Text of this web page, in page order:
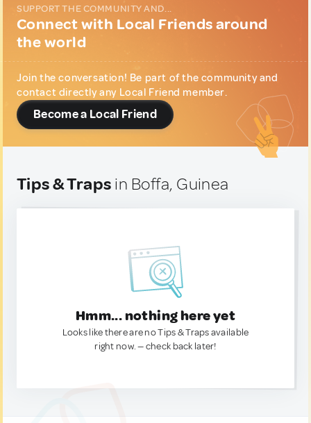
SUPPORT THE COMMUNITY AND...
Connect with Local Friends around
the world
Join the conversation! Be part of the community and
contact directly any Local Friend member.
Become a Local Friend
Tips & Traps in Boffa, Guinea
Hmm... nothing here yet
Looks like there are no Tips & Traps available
right now. — check back later!